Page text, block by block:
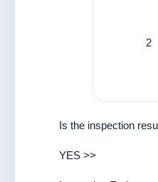
2
Is the inspection
YES >>